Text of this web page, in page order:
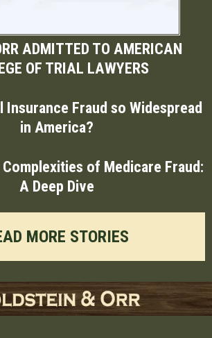
ADMITTED TO AMERICAN
OF TRIAL LAWYERS
Insurance Fraud so Widespread
in America?
of Medicare Fraud:
A Deep Dive
MORE STORIES